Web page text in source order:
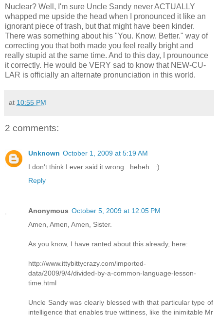
Nuclear? Well, I'm sure Uncle Sandy never ACTUALLY
whapped me upside the head when I pronounced it like an
ignorant piece of trash, but that might have been kinder.
There was something about his "You. Know. Better." way of
correcting you that both made you feel really bright and
really stupid at the same time. And to this day, I prounounce
it correctly. He would be VERY sad to know that NEW-CU-
LAR is officially an alternate pronunciation in this world.
at 10:55 PM
2 comments:
Unknown October 1, 2009 at 5:19 AM
I don't think I ever said it wrong.. heheh.. :)
Reply
Anonymous October 5, 2009 at 12:05 PM
Amen, Amen, Amen, Sister.
As you know, I have ranted about this already, here:
http://www.ittybittycrazy.com/imported-
data/2009/9/4/divided-by-a-common-language-lesson-
time.html
Uncle Sandy was clearly blessed with that particular type of
intelligence that enables true wittiness, like the inimitable Mr